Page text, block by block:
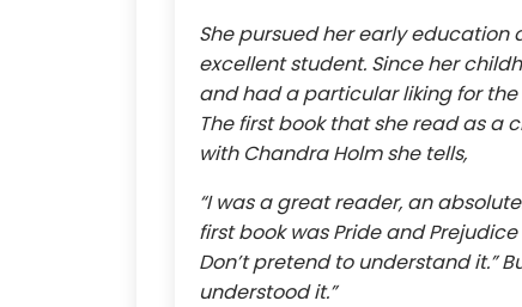
She pursued her early
excellent student. Since her
and had a particular liking for
The first book that she read as a
with Chandra Holm she tells,
“I was a great reader, an
first book was Pride and
Don’t pretend to understand it.”
understood it.”